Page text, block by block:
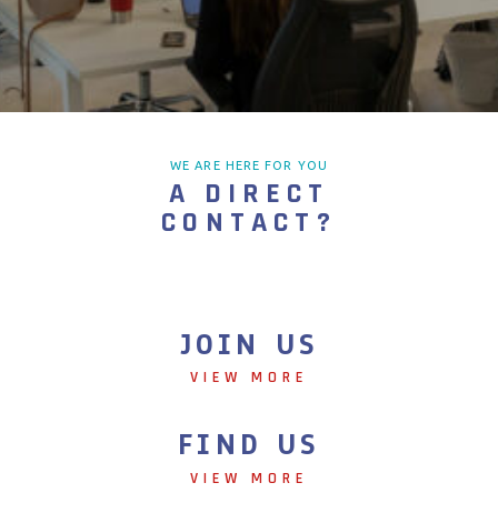
WE ARE HERE FOR YOU
A DIRECT
CONTACT?
JOIN US
VIEW MORE
FIND US
VIEW MORE